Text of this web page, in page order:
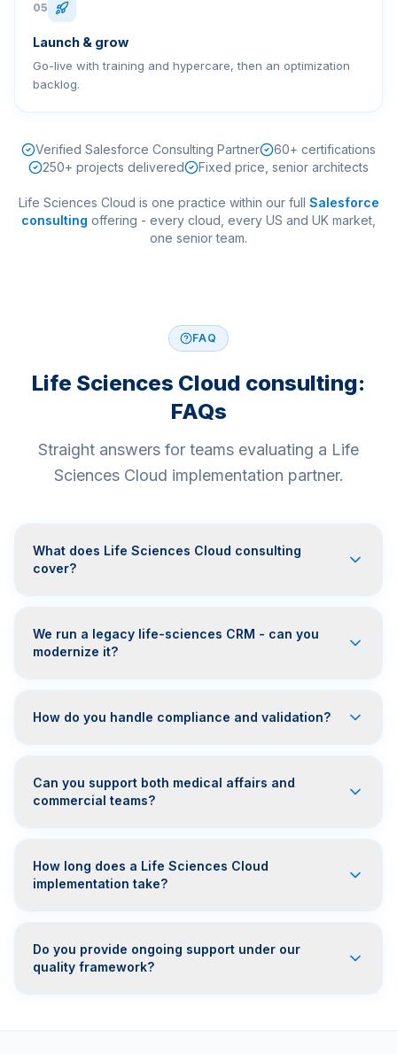
05
Launch & grow
Go-live with training and hypercare, then an optimization
backlog.
Verified Salesforce Consulting Partner
60+ certifications
250+ projects delivered
Fixed price, senior architects
Life Sciences Cloud is one practice within our full Salesforce
consulting offering - every cloud, every US and UK market,
one senior team.
FAQ
Life Sciences Cloud consulting:
FAQs
Straight answers for teams evaluating a Life
Sciences Cloud implementation partner.
What does Life Sciences Cloud consulting
cover?
We run a legacy life-sciences CRM - can you
modernize it?
How do you handle compliance and validation?
Can you support both medical affairs and
commercial teams?
How long does a Life Sciences Cloud
implementation take?
Do you provide ongoing support under our
quality framework?